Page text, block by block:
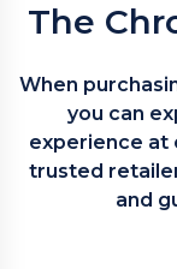
The
When
you can
experience at
trusted
and